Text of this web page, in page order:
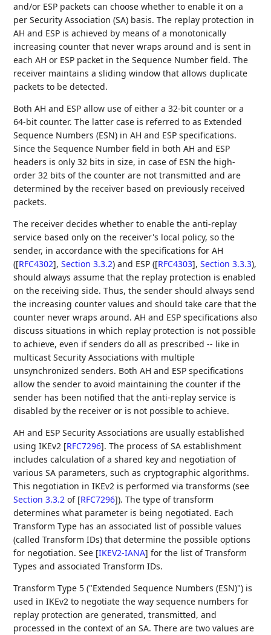
and/or ESP packets can choose whether to enable it on a
per Security Association (SA) basis. The replay protection in
AH and ESP is achieved by means of a monotonically
increasing counter that never wraps around and is sent in
each AH or ESP packet in the Sequence Number field. The
receiver maintains a sliding window that allows duplicate
packets to be detected.
Both AH and ESP allow use of either a 32-bit counter or a
64-bit counter. The latter case is referred to as Extended
Sequence Numbers (ESN) in AH and ESP specifications.
Since the Sequence Number field in both AH and ESP
headers is only 32 bits in size, in case of ESN the high-
order 32 bits of the counter are not transmitted and are
determined by the receiver based on previously received
packets.
The receiver decides whether to enable the anti-replay
service based only on the receiver's local policy, so the
sender, in accordance with the specifications for AH
([RFC4302],Section 3.3.2) and ESP ([RFC4303],Section 3.3.3),
should always assume that the replay protection is enabled
on the receiving side. Thus, the sender should always send
the increasing counter values and should take care that the
counter never wraps around. AH and ESP specifications also
discuss situations in which replay protection is not possible
to achieve, even if senders do all as prescribed -- like in
multicast Security Associations with multiple
unsynchronized senders. Both AH and ESP specifications
allow the sender to avoid maintaining the counter if the
sender has been notified that the anti-replay service is
disabled by the receiver or is not possible to achieve.
AH and ESP Security Associations are usually established
using IKEv2 [RFC7296]. The process of SA establishment
includes calculation of a shared key and negotiation of
various SA parameters, such as cryptographic algorithms.
This negotiation in IKEv2 is performed via transforms (see
Section 3.3.2 of [RFC7296]). The type of transform
determines what parameter is being negotiated. Each
Transform Type has an associated list of possible values
(called Transform IDs) that determine the possible options
for negotiation. See [IKEV2-IANA] for the list of Transform
Types and associated Transform IDs.
Transform Type 5 ("Extended Sequence Numbers (ESN)") is
used in IKEv2 to negotiate the way sequence numbers for
replay protection are generated, transmitted, and
processed in the context of an SA. There are two values are